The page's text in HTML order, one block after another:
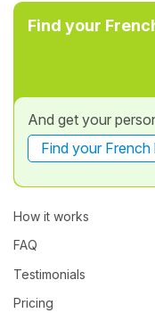
Find your
And get your
Find your French
How it works
FAQ
Testimonials
Pricing